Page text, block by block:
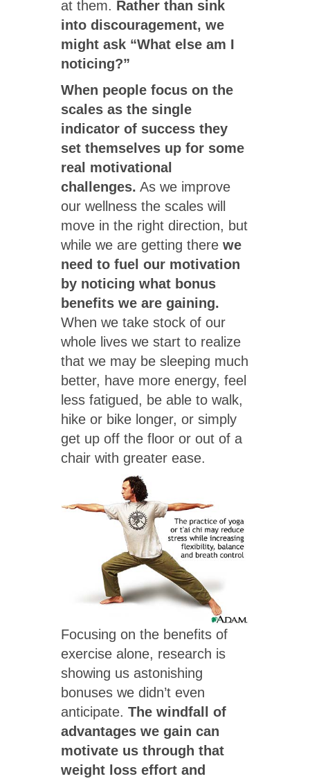
at them. Rather than sink
into discouragement, we
might ask “What else am I
noticing?”
When people focus on the
scales as the single
indicator of success they
set themselves up for some
real motivational
challenges. As we improve
our wellness the scales will
move in the right direction, but
while we are getting there we
need to fuel our motivation
by noticing what bonus
benefits we are gaining.
When we take stock of our
whole lives we start to realize
that we may be sleeping much
better, have more energy, feel
less fatigued, be able to walk,
hike or bike longer, or simply
get up off the floor or out of a
chair with greater ease.
Focusing on the benefits of
exercise alone, research is
showing us astonishing
bonuses we didn’t even
anticipate. The windfall of
advantages we gain can
motivate us through that
weight loss effort and